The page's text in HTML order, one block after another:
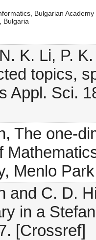
Bulgarian
Bulgaria
K. Li, P.
topics,
Appl. Sci.
The one-
Menlo
and C. D.
in a
[Crossref]